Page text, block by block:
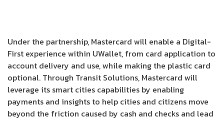
Under the partnership, Mastercard will enable a Digital-
First experience within UWallet, from card application to
account delivery and use, while making the plastic card
optional. Through Transit Solutions, Mastercard will
leverage its smart cities capabilities by enabling
payments and insights to help cities and citizens move
beyond the friction caused by cash and checks and lead